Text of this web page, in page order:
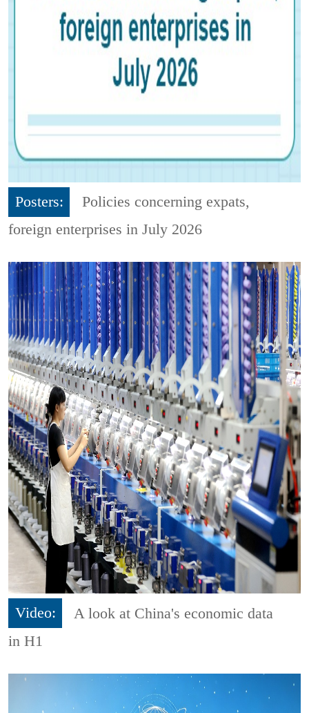
Posters:
Policies concerning expats,
foreign enterprises in July 2026
Video:
A look at China's economic data
in H1